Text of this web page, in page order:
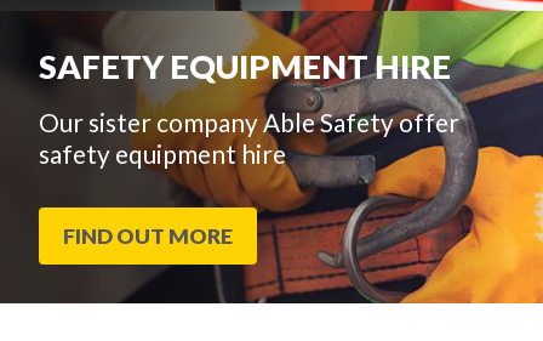
SAFETY EQUIPMENT HIRE
Our sister company Able Safety offer
safety equipment hire
FIND OUT MORE